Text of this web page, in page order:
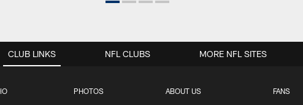
CLUB LINKS
PHOTOS ABOUT US FANS
NFL CLUBS MORE NFL SITES